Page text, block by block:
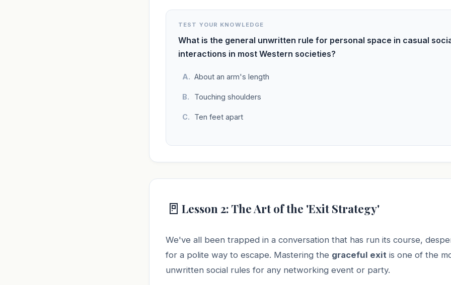
TEST YOUR KNOWLEDGE
What is the general unwritten rule for personal space in casual
interactions in most Western societies?
About an arm's length
Touching shoulders
Ten feet apart
🚪 Lesson 2: The Art of the 'Exit Strategy'
We've all been trapped in a conversation that has run its course,
for a polite way to escape. Mastering the graceful exit is one of the
unwritten social rules for any networking event or party.